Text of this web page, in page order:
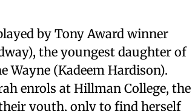
by Tony Award winner
the youngest daughter of
Wayne (Kadeem Hardison).
enrols at Hillman College, the
youth, only to find herself